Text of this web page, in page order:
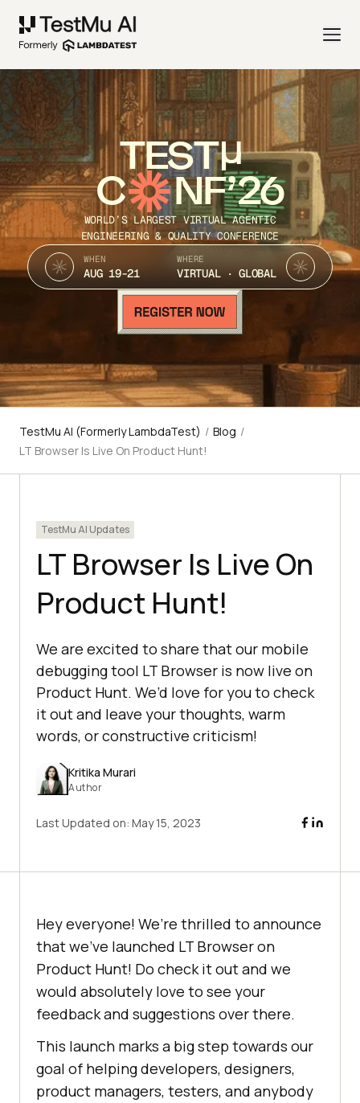
TEST
C NF’26
WORLD’S LARGEST VIRTUAL AGENTIC
ENGINEERING & QUALITY CONFERENCE
WHEN
AUG 19-21
WHERE
VIRTUAL · GLOBAL
TestMu AI (Formerly LambdaTest) / Blog /
LT Browser Is Live On Product Hunt!
TestMu AI Updates
LT Browser Is Live On
Product Hunt!
We are excited to share that our mobile
debugging tool LT Browser is now live on
Product Hunt. We’d love for you to check
it out and leave your thoughts, warm
words, or constructive criticism!
Kritika Murari
Author
Last Updated on: May 15, 2023
Hey everyone! We’re thrilled to announce
that we’ve launched LT Browser on
Product Hunt! Do check it out and we
would absolutely love to see your
feedback and suggestions over there.
This launch marks a big step towards our
goal of helping developers, designers,
product managers, testers, and anybody